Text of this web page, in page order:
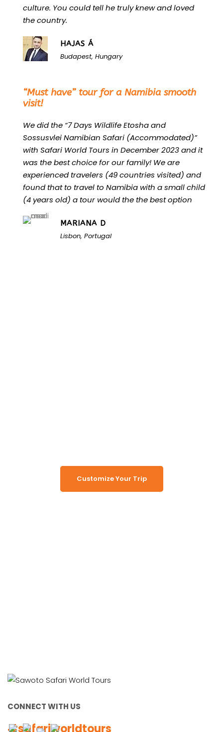
culture. You could tell he truly knew and loved
the country.
HAJAS Á
Budapest, Hungary
“Must have” tour for a Namibia smooth
visit!
We did the “7 Days Wildlife Etosha and
Sossusvlei Namibian Safari (Accommodated)”
with Safari World Tours in December 2023 and it
was the best choice for our family! We are
experienced travelers (49 countries visited) and
found that to travel to Namibia with a small child
(4 years old) a tour would the the best option
MARIANA D
Lisbon, Portugal
Customize Your Trip
CONNECT WITH US
#safariworldtours